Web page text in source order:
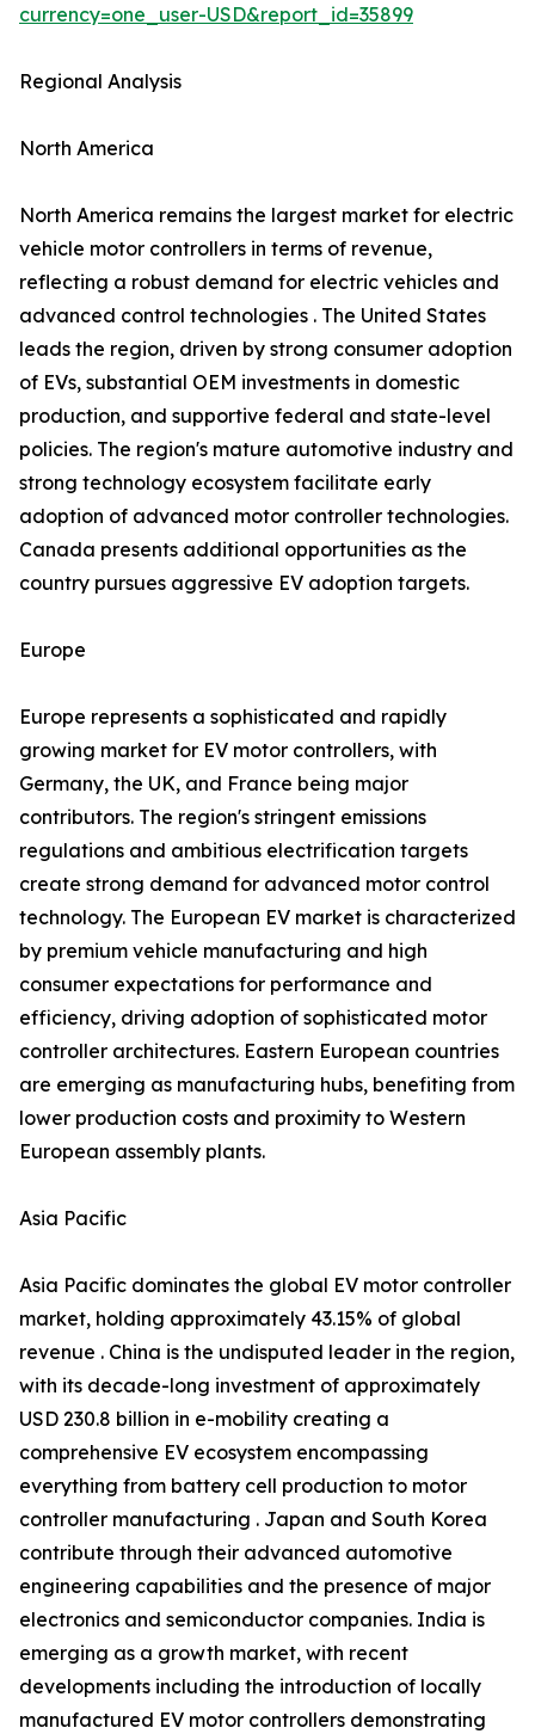
currency=one_user-USD&report_id=35899
Regional Analysis
North America
North America remains the largest market for electric
vehicle motor controllers in terms of revenue,
reflecting a robust demand for electric vehicles and
advanced control technologies . The United States
leads the region, driven by strong consumer adoption
of EVs, substantial OEM investments in domestic
production, and supportive federal and state-level
policies. The region's mature automotive industry and
strong technology ecosystem facilitate early
adoption of advanced motor controller technologies.
Canada presents additional opportunities as the
country pursues aggressive EV adoption targets.
Europe
Europe represents a sophisticated and rapidly
growing market for EV motor controllers, with
Germany, the UK, and France being major
contributors. The region's stringent emissions
regulations and ambitious electrification targets
create strong demand for advanced motor control
technology. The European EV market is characterized
by premium vehicle manufacturing and high
consumer expectations for performance and
efficiency, driving adoption of sophisticated motor
controller architectures. Eastern European countries
are emerging as manufacturing hubs, benefiting from
lower production costs and proximity to Western
European assembly plants.
Asia Pacific
Asia Pacific dominates the global EV motor controller
market, holding approximately 43.15% of global
revenue . China is the undisputed leader in the region,
with its decade-long investment of approximately
USD 230.8 billion in e-mobility creating a
comprehensive EV ecosystem encompassing
everything from battery cell production to motor
controller manufacturing . Japan and South Korea
contribute through their advanced automotive
engineering capabilities and the presence of major
electronics and semiconductor companies. India is
emerging as a growth market, with recent
developments including the introduction of locally
manufactured EV motor controllers demonstrating